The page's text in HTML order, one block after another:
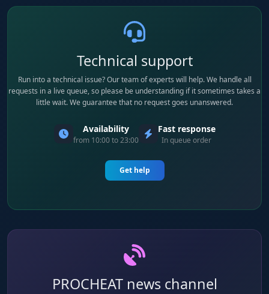
Technical support
Run into a technical issue? Our team of experts will help. We handle all
requests in a live queue, so please be understanding if it sometimes takes a
little wait. We guarantee that no request goes unanswered.
Availability
from 10:00 to 23:00
Fast response
In queue order
Get help
PROCHEAT news channel